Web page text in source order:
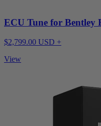
ECU Tune for Bentley
$2,799.00 USD +
View